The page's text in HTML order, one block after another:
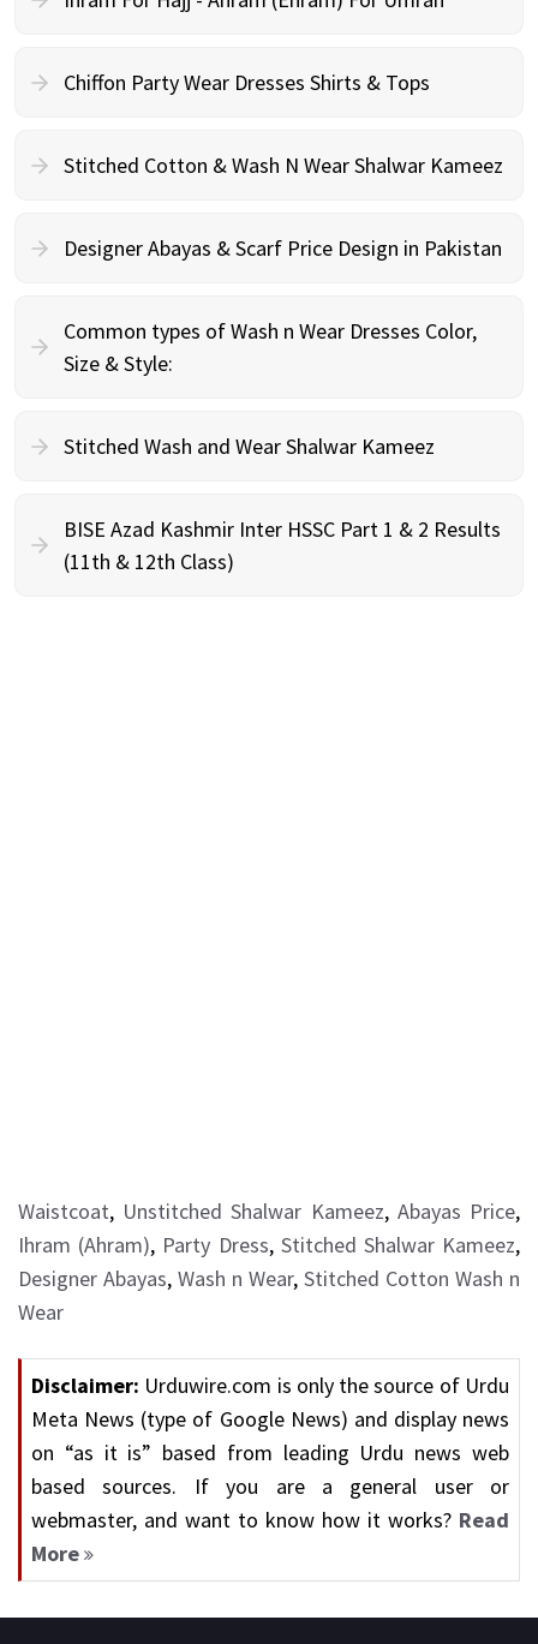
Chiffon Party Wear Dresses Shirts & Tops
Stitched Cotton & Wash N Wear Shalwar Kameez
Designer Abayas & Scarf Price Design in Pakistan
Common types of Wash n Wear Dresses Color,
Size & Style:
Stitched Wash and Wear Shalwar Kameez
BISE Azad Kashmir Inter HSSC Part 1 & 2 Results
(11th & 12th Class)
Waistcoat, Unstitched Shalwar Kameez, Abayas Price,
Ihram (Ahram), Party Dress, Stitched Shalwar Kameez,
Designer Abayas, Wash n Wear, Stitched Cotton Wash n
Wear
Disclaimer: Urduwire.com is only the source of Urdu
Meta News (type of Google News) and display news
on “as it is” based from leading Urdu news web
based sources. If you are a general user or
webmaster, and want to know how it works? Read
More